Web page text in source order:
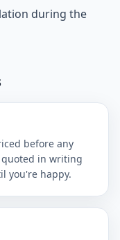
during the
before any
in writing
you're happy.